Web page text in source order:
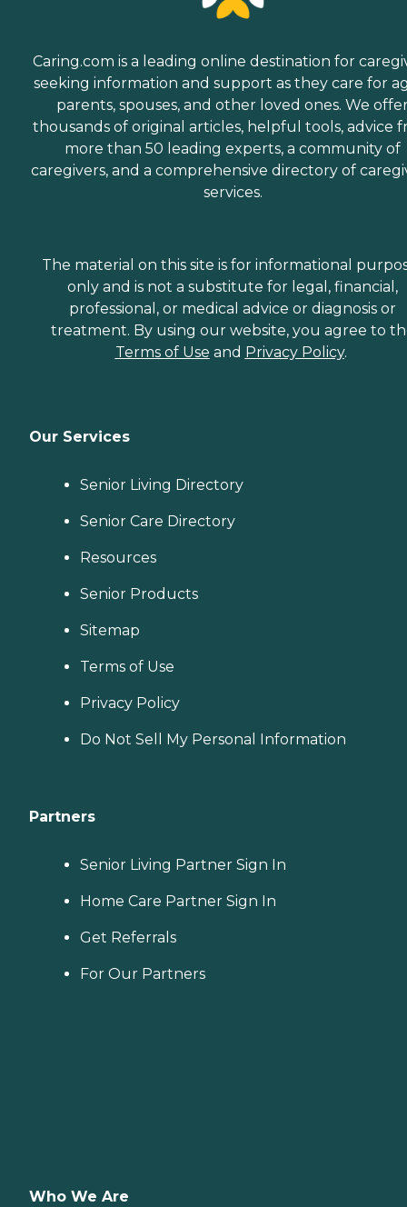
Caring.com is a leading online destination for
seeking information and support as they care for
parents, spouses, and other loved ones. We
thousands of original articles, helpful tools, advice
more than 50 leading experts, a community of
caregivers, and a comprehensive directory of
services.
The material on this site is for informational
only and is not a substitute for legal, financial,
professional, or medical advice or diagnosis or
treatment. By using our website, you agree to
Terms of Use and Privacy Policy.
Our Services
Senior Living Directory
Senior Care Directory
Resources
Senior Products
Sitemap
Terms of Use
Privacy Policy
Do Not Sell My Personal Information
Partners
Senior Living Partner Sign In
Home Care Partner Sign In
Get Referrals
For Our Partners
Who We Are